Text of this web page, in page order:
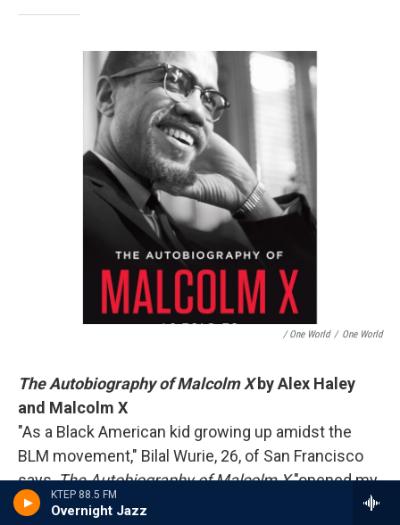
KTEP 88.5 FM
Overnight Jazz
/ One World / One World
The Autobiography of Malcolm Xby Alex Haley
and Malcolm X
"As a Black American kid growing up amidst the
BLM movement," Bilal Wurie, 26, of San Francisco
says,The Autobiography of Malcolm X"opened my
eyes to the transformative impact Malcolm X had